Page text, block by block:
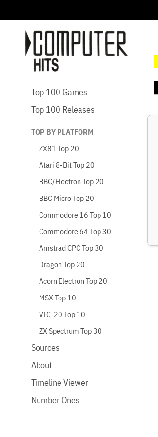
Top 100 Games
Top 100 Releases
TOP BY PLATFORM
ZX81 Top 20
Atari 8-Bit Top 20
BBC/Electron Top 20
BBC Micro Top 20
Commodore 16 Top 10
Commodore 64 Top 30
Amstrad CPC Top 30
Dragon Top 20
Acorn Electron Top 20
MSX Top 10
VIC-20 Top 10
ZX Spectrum Top 30
Sources
About
Timeline Viewer
Number Ones